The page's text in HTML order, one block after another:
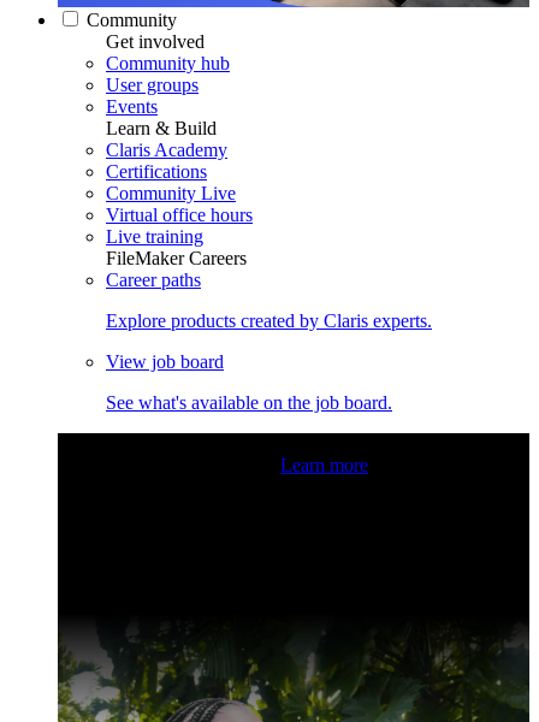
Community
Get involved
Community hub
User groups
Events
Learn & Build
Claris Academy
Certifications
Community Live
Virtual office hours
Live training
FileMaker Careers
Career paths
Explore products created by Claris experts.
View job board
See what's available on the job board.
Learn more